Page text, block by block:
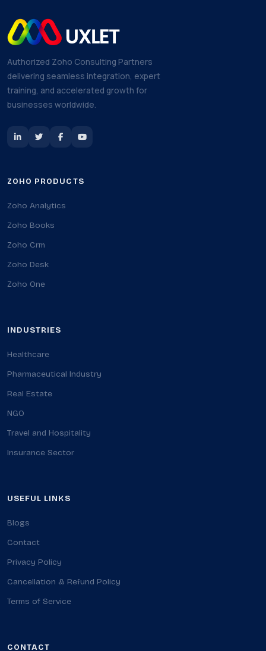
Authorized Zoho Consulting Partners
delivering seamless integration, expert
training, and accelerated growth for
businesses worldwide.
ZOHO PRODUCTS
Zoho Analytics
Zoho Books
Zoho Crm
Zoho Desk
Zoho One
INDUSTRIES
Healthcare
Pharmaceutical Industry
Real Estate
NGO
Travel and Hospitality
Insurance Sector
USEFUL LINKS
Blogs
Contact
Privacy Policy
Cancellation & Refund Policy
Terms of Service
CONTACT